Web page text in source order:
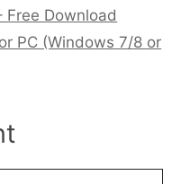
Free Download
PC (Windows 7/8 or